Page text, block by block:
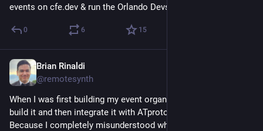
events on cfe.dev & run the Orlando Devs
0 6 15
Brian Rinaldi
@remotesynth
When I was first building my event organizing site, I thought I'd
build it and then integrate it with ATproto in phase 2. Why?
Because I completely misunderstood what ATproto was and